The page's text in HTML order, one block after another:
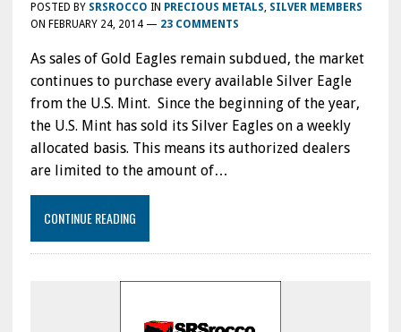
POSTED BY SRSROCCO IN PRECIOUS METALS, SILVER MEMBERS
ON FEBRUARY 24, 2014— 23 COMMENTS
As sales of Gold Eagles remain subdued, the market
continues to purchase every available Silver Eagle
from the U.S. Mint. Since the beginning of the year,
the U.S. Mint has sold its Silver Eagles on a weekly
allocated basis. This means its authorized dealers
are limited to the amount of…
CONTINUE READING